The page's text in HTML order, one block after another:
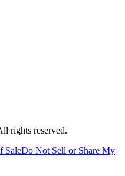
rights reserved.
SaleDo Not Sell or Share My